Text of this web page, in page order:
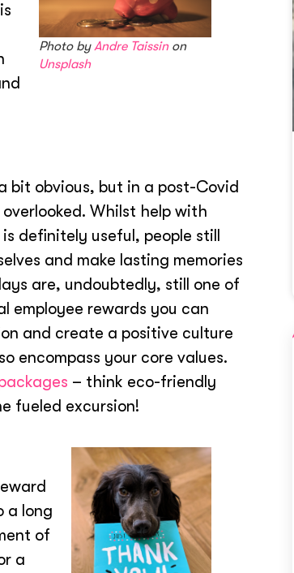
Photo byAndre Taissinon
Unsplash
bit obvious, but in a post-Covid
Whilst help with
definitely useful, people still
and make lasting memories
are, undoubtedly, still one of
employee rewards you can
and create a positive culture
encompass your core values.
– think eco-friendly
fueled excursion!
a long
of
a